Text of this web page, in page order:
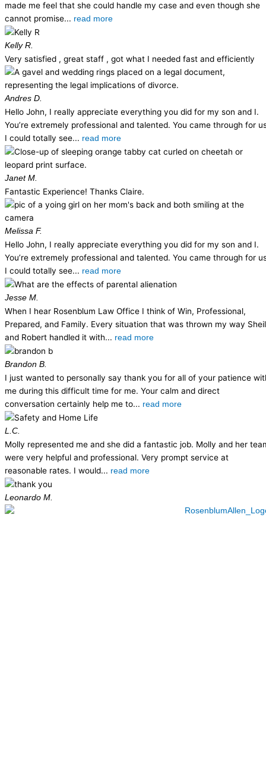
made me feel that she could handle my case and even though she
cannot promise... read more
Kelly R.
Very satisfied , great staff , got what I needed fast and efficiently
Andres D.
Hello John, I really appreciate everything you did for my son and I.
You’re extremely professional and talented. You came through for
I could totally see... read more
Janet M.
Fantastic Experience! Thanks Claire.
Melissa F.
Hello John, I really appreciate everything you did for my son and I.
You’re extremely professional and talented. You came through for
I could totally see... read more
Jesse M.
When I hear Rosenblum Law Office I think of Win, Professional,
Prepared, and Family. Every situation that was thrown my way
and Robert handled it with... read more
Brandon B.
I just wanted to personally say thank you for all of your patience
me during this difficult time for me. Your calm and direct
conversation certainly help me to... read more
L.C.
Molly represented me and she did a fantastic job. Molly and her
were very helpful and professional. Very prompt service at
reasonable rates. I would... read more
Leonardo M.